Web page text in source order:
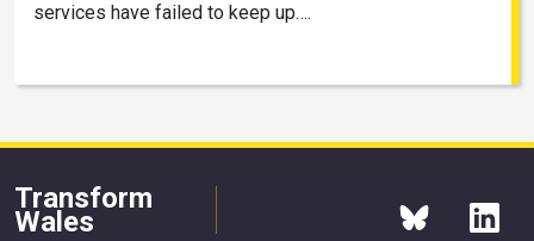
services have failed to keep up….
Transform
Wales